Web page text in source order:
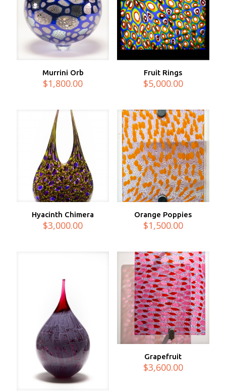
Murrini Orb
$1,800.00
Fruit Rings
$5,000.00
Hyacinth Chimera
$3,000.00
Orange Poppies
$1,500.00
Grapefruit
$3,600.00